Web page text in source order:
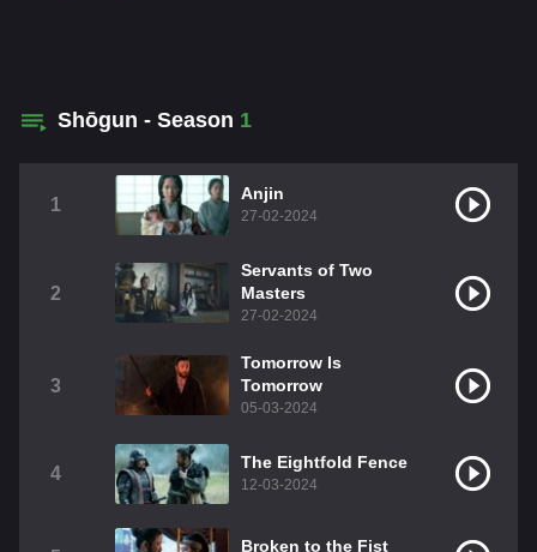
Shōgun - Season 1
1
Anjin
27-02-2024
2
Servants of Two
Masters
27-02-2024
3
Tomorrow Is
Tomorrow
05-03-2024
4
The Eightfold Fence
12-03-2024
Broken to the Fist